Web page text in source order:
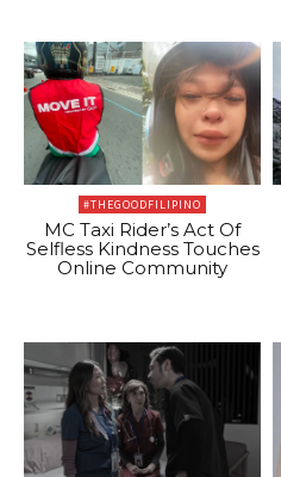
#THEGOODFILIPINO
MC Taxi Rider’s Act Of
Selfless Kindness Touches
Online Community